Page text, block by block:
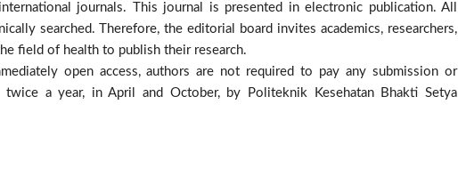
journals. This journal is presented in electronic publication. All
searched. Therefore, the editorial board invites academics, researchers,
field of health to publish their research.
open access, authors are not required to pay any submission or
a year, in April and October, by Politeknik Kesehatan Bhakti Setya